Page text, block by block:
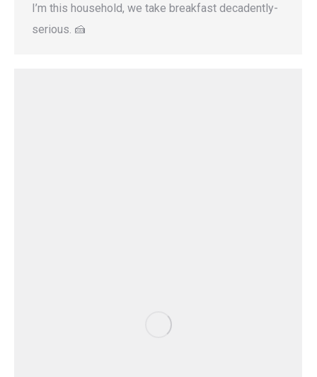
I’m this household, we take breakfast decadently-
serious. 🍰